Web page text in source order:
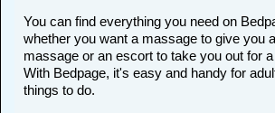
You can find everything you need on
whether you want a massage to give you
massage or an escort to take you out for
With Bedpage, it's easy and handy for
things to do.